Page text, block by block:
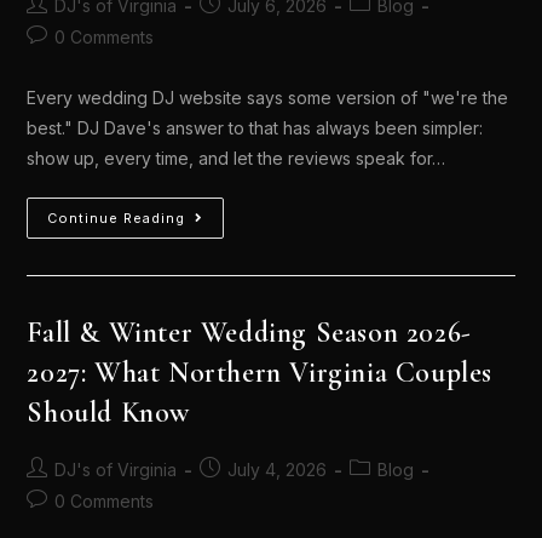
DJ's of Virginia July 6, 2026
Blog
0 Comments
Every wedding DJ website says some version of "we're the
best." DJ Dave's answer to that has always been simpler:
show up, every time, and let the reviews speak for…
Continue Reading
Fall & Winter Wedding Season 2026-
2027: What Northern Virginia Couples
Should Know
DJ's of Virginia July 4, 2026
Blog
0 Comments